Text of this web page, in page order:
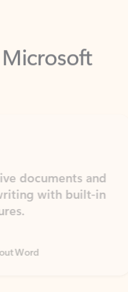
and
built-in